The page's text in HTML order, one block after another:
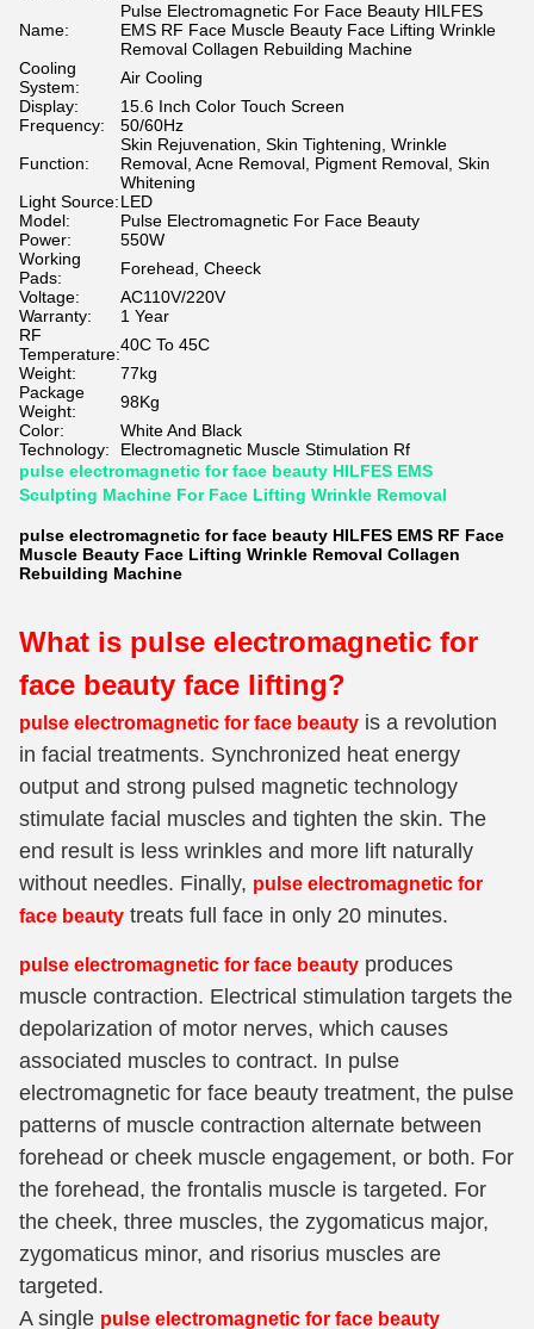
Name:
Pulse Electromagnetic For Face Beauty HILFES
EMS RF Face Muscle Beauty Face Lifting Wrinkle
Removal Collagen Rebuilding Machine
Cooling
System:
Air Cooling
Display:
15.6 Inch Color Touch Screen
Frequency:
50/60Hz
Function:
Skin Rejuvenation, Skin Tightening, Wrinkle
Removal, Acne Removal, Pigment Removal, Skin
Whitening
Light Source:LED
Model:
Pulse Electromagnetic For Face Beauty
Power:
550W
Working
Pads:
Forehead, Cheeck
Voltage:
AC110V/220V
Warranty:
1 Year
RF
Temperature:40C To 45C
Weight:
77kg
Package
Weight:
98Kg
Color:
White And Black
Technology:
Electromagnetic Muscle Stimulation Rf
pulse electromagnetic for face beauty HILFES EMS
Sculpting Machine For Face Lifting Wrinkle Removal
pulse electromagnetic for face beauty HILFES EMS RF Face
Muscle Beauty Face Lifting Wrinkle Removal Collagen
Rebuilding Machine
What is pulse electromagnetic for
face beauty face lifting?
pulse electromagnetic for face beauty is a revolution
in facial treatments. Synchronized heat energy
output and strong pulsed magnetic technology
stimulate facial muscles and tighten the skin. The
end result is less wrinkles and more lift naturally
without needles. Finally, pulse electromagnetic for
face beauty treats full face in only 20 minutes.
pulse electromagnetic for face beauty produces
muscle contraction. Electrical stimulation targets the
depolarization of motor nerves, which causes
associated muscles to contract. In pulse
electromagnetic for face beauty treatment, the pulse
patterns of muscle contraction alternate between
forehead or cheek muscle engagement, or both. For
the forehead, the frontalis muscle is targeted. For
the cheek, three muscles, the zygomaticus major,
zygomaticus minor, and risorius muscles are
targeted.
A single pulse electromagnetic for face beauty